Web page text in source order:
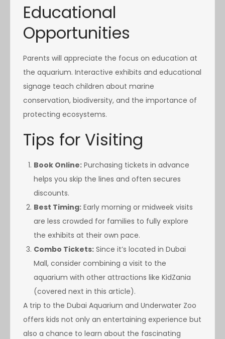
Educational
Opportunities
Parents will appreciate the focus on education at
the aquarium. Interactive exhibits and educational
signage teach children about marine
conservation, biodiversity, and the importance of
protecting ecosystems.
Tips for Visiting
Book Online: Purchasing tickets in advance
helps you skip the lines and often secures
discounts.
Best Timing: Early morning or midweek visits
are less crowded for families to fully explore
the exhibits at their own pace.
Combo Tickets: Since it’s located in Dubai
Mall, consider combining a visit to the
aquarium with other attractions like KidZania
(covered next in this article).
A trip to the Dubai Aquarium and Underwater Zoo
offers kids not only an entertaining experience but
also a chance to learn about the fascinating